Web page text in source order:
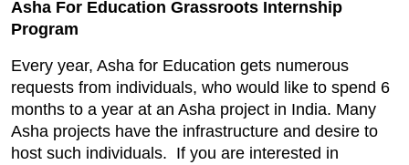
Asha For Education Grassroots Internship
Program
Every year, Asha for Education gets numerous
requests from individuals, who would like to spend 6
months to a year at an Asha project in India. Many
Asha projects have the infrastructure and desire to
host such individuals. If you are interested in